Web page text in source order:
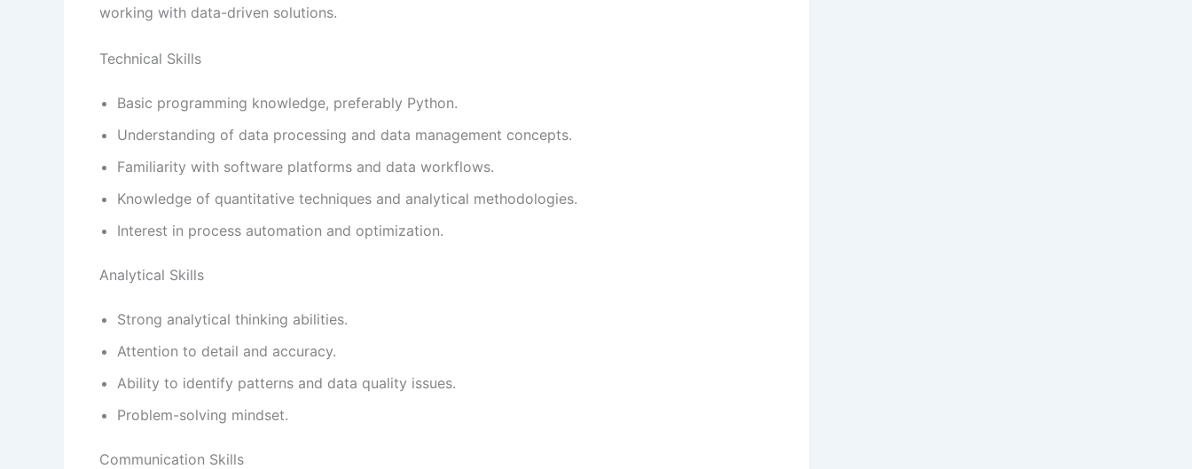
working with data-driven solutions.
Technical Skills
Basic programming knowledge, preferably Python.
Understanding of data processing and data management concepts.
Familiarity with software platforms and data workflows.
Knowledge of quantitative techniques and analytical methodologies.
Interest in process automation and optimization.
Analytical Skills
Strong analytical thinking abilities.
Attention to detail and accuracy.
Ability to identify patterns and data quality issues.
Problem-solving mindset.
Communication Skills